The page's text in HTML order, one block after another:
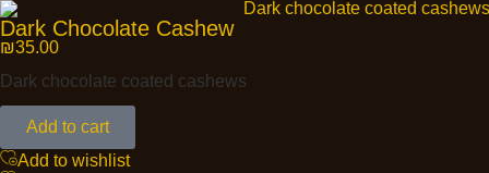
Dark Chocolate Cashew
₪35.00
Dark chocolate coated cashews
Add to cart
Add to wishlist